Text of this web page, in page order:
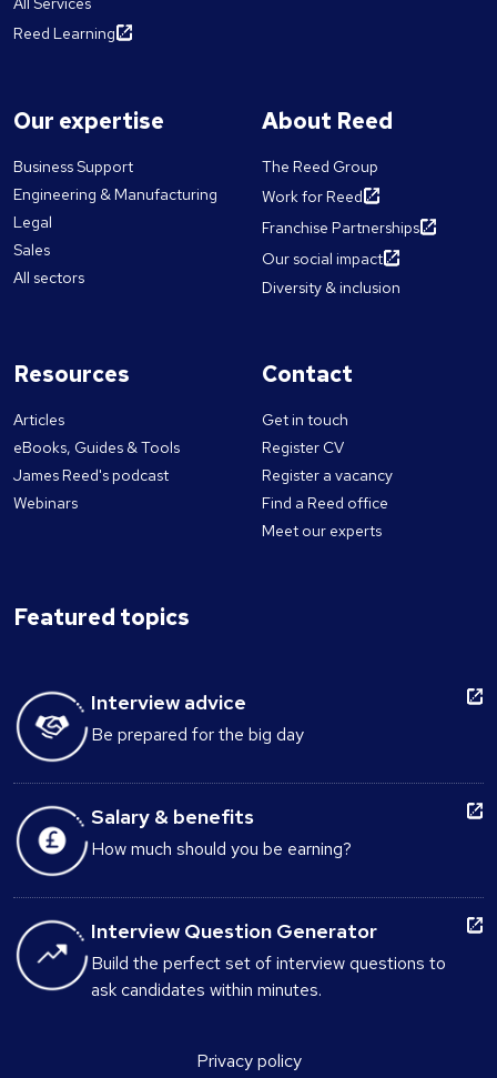
Reed Learning
Our expertise
Business Support
Engineering & Manufacturing
Legal
Sales
All sectors
About Reed
The Reed Group
Work for Reed
Franchise Partnerships
Our social impact
Diversity & inclusion
Resources
Articles
eBooks, Guides & Tools
James Reed's podcast
Webinars
Contact
Get in touch
Register CV
Register a vacancy
Find a Reed office
Meet our experts
Featured topics
Interview advice
Be prepared for the big day
Salary & benefits
How much should you be earning?
Interview Question Generator
Build the perfect set of interview questions to
ask candidates within minutes.
Privacy policy